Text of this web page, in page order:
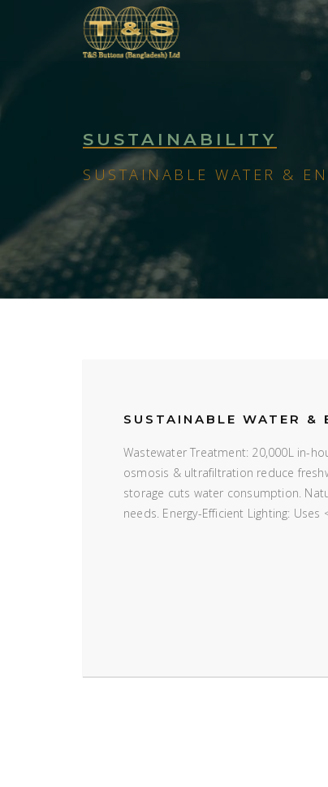
SUSTAINABILITY
SUSTAINABLE WATER &
SUSTAINABLE WATER &
Wastewater Treatment: 20,000L in-
osmosis & ultrafiltration reduce
storage cuts water consumption.
needs. Energy-Efficient Lighting: